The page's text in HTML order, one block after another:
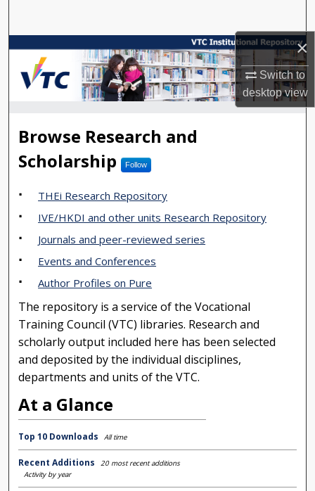
×
Switch to
desktopview
Browse Collections
My Account
Digital Commons Network™
VTC Institutional Repository
Browse Research and
Scholarship Follow
THEi Research Repository
IVE/HKDI and other units Research Repository
Journals and peer-reviewed series
Events and Conferences
Author Profiles on Pure
The repository is a service of the Vocational
Training Council (VTC) libraries. Research and
scholarly output included here has been selected
and deposited by the individual disciplines,
departments and units of the VTC.
At a Glance
Top 10 Downloads All time
Recent Additions
20 most recent additions
Activity by year